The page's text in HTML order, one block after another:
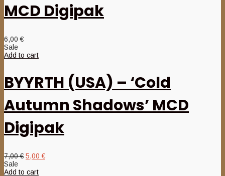
MCD Digipak
6,00€
Sale
Add to cart
BYYRTH (USA) – ‘Cold
Autumn Shadows’ MCD
Digipak
7,00€ Original
was:
5,00€Current
Sale
Add to cart